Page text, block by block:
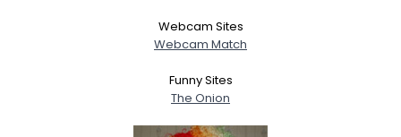
Webcam Sites
Webcam Match
Funny Sites
The Onion